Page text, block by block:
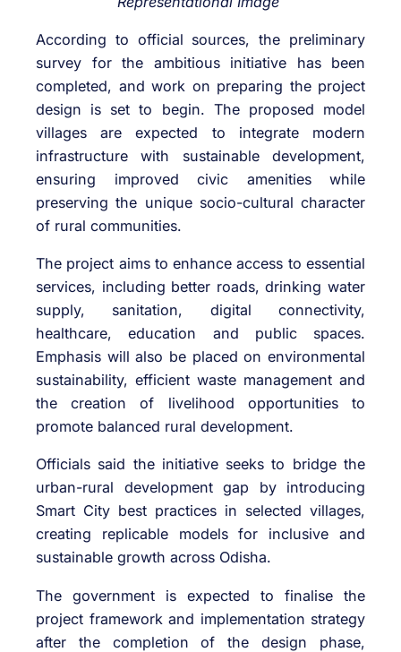
According to official sources, the preliminary
survey for the ambitious initiative has been
completed, and work on preparing the project
design is set to begin. The proposed model
villages are expected to integrate modern
infrastructure with sustainable development,
ensuring improved civic amenities while
preserving the unique socio-cultural character
of rural communities.
The project aims to enhance access to essential
services, including better roads, drinking water
supply, sanitation, digital connectivity,
healthcare, education and public spaces.
Emphasis will also be placed on environmental
sustainability, efficient waste management and
the creation of livelihood opportunities to
promote balanced rural development.
Officials said the initiative seeks to bridge the
urban-rural development gap by introducing
Smart City best practices in selected villages,
creating replicable models for inclusive and
sustainable growth across Odisha.
The government is expected to finalise the
project framework and implementation strategy
after the completion of the design phase,